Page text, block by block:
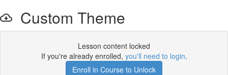
Custom Theme
Lesson content locked
If you're already enrolled, you'll need to login.
Enroll in Course to Unlock